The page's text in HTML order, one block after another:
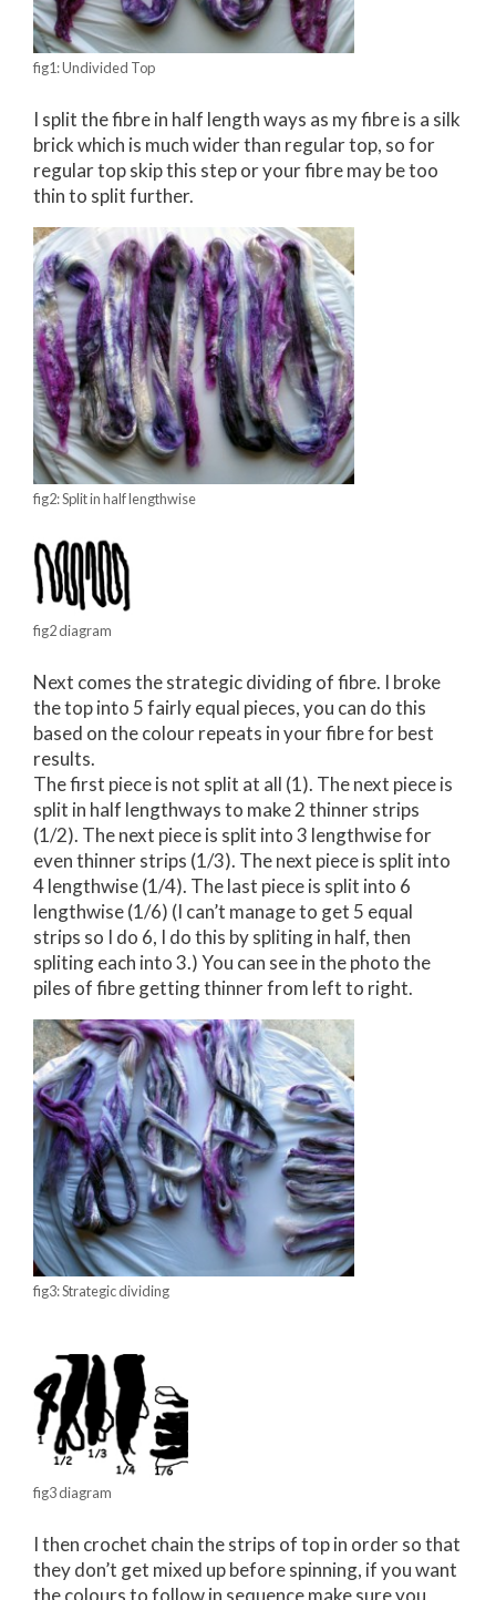
fig1: Undivided Top
I split the fibre in half length ways as my fibre is a silk
brick which is much wider than regular top, so for
regular top skip this step or your fibre may be too
thin to split further.
fig2: Split in half lengthwise
fig2 diagram
Next comes the strategic dividing of fibre. I broke
the top into 5 fairly equal pieces, you can do this
based on the colour repeats in your fibre for best
results.
The first piece is not split at all (1). The next piece is
split in half lengthways to make 2 thinner strips
(1/2). The next piece is split into 3 lengthwise for
even thinner strips (1/3). The next piece is split into
4 lengthwise (1/4). The last piece is split into 6
lengthwise (1/6) (I can’t manage to get 5 equal
strips so I do 6, I do this by spliting in half, then
spliting each into 3.) You can see in the photo the
piles of fibre getting thinner from left to right.
fig3: Strategic dividing
fig3 diagram
I then crochet chain the strips of top in order so that
they don’t get mixed up before spinning, if you want
the colours to follow in sequence make sure you